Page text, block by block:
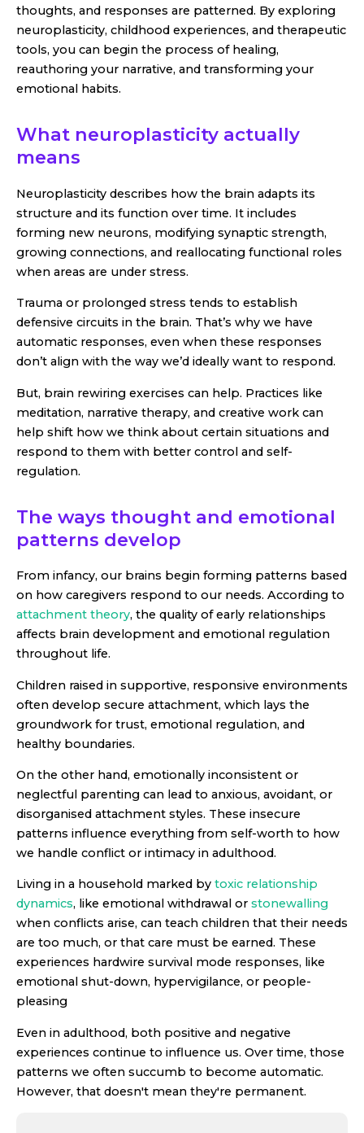
thoughts, and responses are patterned. By exploring
neuroplasticity, childhood experiences, and therapeutic
tools, you can begin the process of healing,
reauthoring your narrative, and transforming your
emotional habits.
What neuroplasticity actually
means
Neuroplasticity describes how the brain adapts its
structure and its function over time. It includes
forming new neurons, modifying synaptic strength,
growing connections, and reallocating functional roles
when areas are under stress.
Trauma or prolonged stress tends to establish
defensive circuits in the brain. That’s why we have
automatic responses, even when these responses
don’t align with the way we’d ideally want to respond.
But, brain rewiring exercises can help. Practices like
meditation, narrative therapy, and creative work can
help shift how we think about certain situations and
respond to them with better control and self-
regulation.
The ways thought and emotional
patterns develop
From infancy, our brains begin forming patterns based
on how caregivers respond to our needs. According to
attachment theory, the quality of early relationships
affects brain development and emotional regulation
throughout life.
Children raised in supportive, responsive environments
often develop secure attachment, which lays the
groundwork for trust, emotional regulation, and
healthy boundaries.
On the other hand, emotionally inconsistent or
neglectful parenting can lead to anxious, avoidant, or
disorganised attachment styles. These insecure
patterns influence everything from self-worth to how
we handle conflict or intimacy in adulthood.
Living in a household marked by toxic relationship
dynamics, like emotional withdrawal or stonewalling
when conflicts arise, can teach children that their needs
are too much, or that care must be earned. These
experiences hardwire survival mode responses, like
emotional shut-down, hypervigilance, or people-
pleasing
Even in adulthood, both positive and negative
experiences continue to influence us. Over time, those
patterns we often succumb to become automatic.
However, that doesn't mean they're permanent.